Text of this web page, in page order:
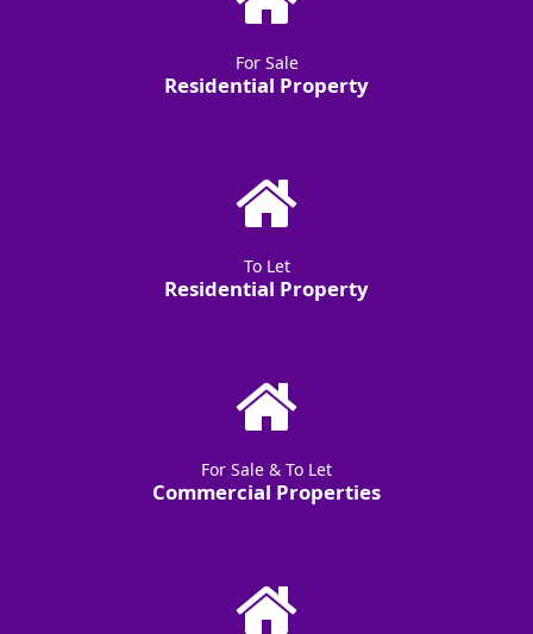
For Sale
Residential Property
To Let
Residential Property
For Sale & To Let
Commercial Properties